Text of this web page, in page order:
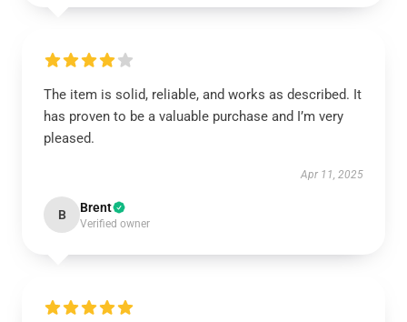
The item is solid, reliable, and works as described. It
has proven to be a valuable purchase and I’m very
pleased.
Apr 11, 2025
B Brent
Verified owner